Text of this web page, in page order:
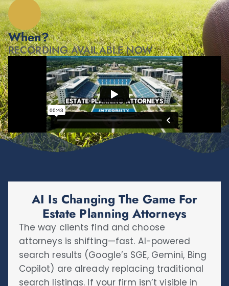
When?
RECORDING AVAILABLE NOW
AI Is Changing The Game For
Estate Planning Attorneys
The way clients find and choose
attorneys is shifting—fast. AI-powered
search results (Google’s SGE, Gemini, Bing
Copilot) are already replacing traditional
search listings. If your firm isn’t visible in